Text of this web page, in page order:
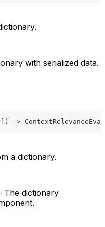
with serialized data.
) ->
a dictionary.
The dictionary